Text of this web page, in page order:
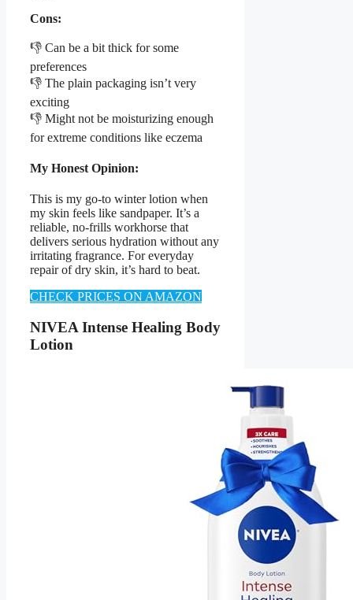
Cons:
👎 Can be a bit thick for some
preferences
👎 The plain packaging isn’t very
exciting
👎 Might not be moisturizing enough
for extreme conditions like eczema
My Honest Opinion:
This is my go-to winter lotion when
my skin feels like sandpaper. It’s a
reliable, no-frills workhorse that
delivers serious hydration without any
irritating fragrance. For everyday
repair of dry skin, it’s hard to beat.
CHECK PRICES ON AMAZON
NIVEA Intense Healing Body
Lotion